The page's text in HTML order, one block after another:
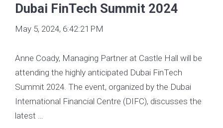
Dubai FinTech Summit 2024
May 5, 2024, 6:42:21 PM
Anne Coady, Managing Partner at Castle Hall will be
attending the highly anticipated Dubai FinTech
Summit 2024. The event, organized by the Dubai
International Financial Centre (DIFC), discusses the
latest …